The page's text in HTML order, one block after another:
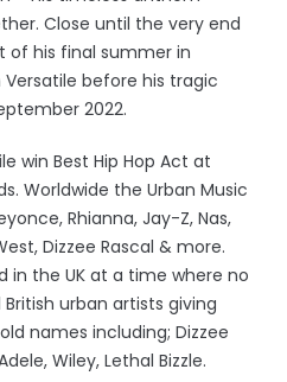
Close until the very end
of his final summer in
before his tragic
2022.
win Best Hip Hop Act at
Worldwide the Urban Music
Rhianna, Jay-Z, Nas,
Dizzee Rascal & more.
in the UK at a time where no
urban artists giving
names including; Dizzee
Wiley, Lethal Bizzle.